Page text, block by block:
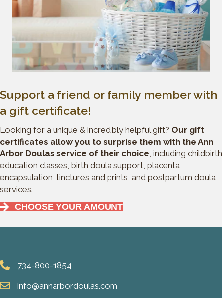
Support a friend or family member with
a gift certificate!
Looking for a unique & incredibly helpful gift? Our gift
certificates allow you to surprise them with the Ann
Arbor Doulas service of their choice , including childbirth
education classes, birth doula support, placenta
encapsulation, tinctures and prints, and postpartum doula
services.
CHOOSE YOUR AMOUNT
734-800-1854
info@annarbordoulas.com